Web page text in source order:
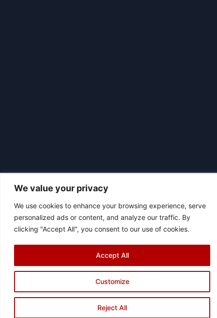
We value your privacy
We use cookies to enhance your browsing experience, serve
personalized ads or content, and analyze our traffic. By
clicking "Accept All", you consent to our use of cookies.
Customize
Reject All
Accept All
© 2026 Asociación Futbol Club Británico de Madrid CIF: G87358057 |
Design: Bodaiz
[icon name="facebook"]
[icon name="instagram"]
[icon
name="twitter"]
[icon name="youtube"]